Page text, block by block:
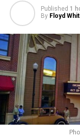
Published 1
By Floyd